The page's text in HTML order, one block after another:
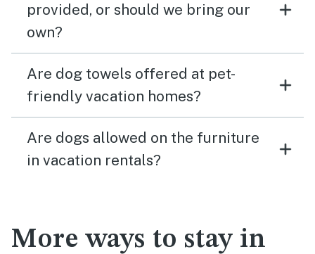
provided, or should we bring our
own?
Are dog towels offered at pet-
friendly vacation homes?
Are dogs allowed on the furniture
in vacation rentals?
More ways to stay in